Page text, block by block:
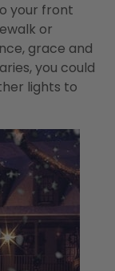
your front
or
grace and
you could
lights to